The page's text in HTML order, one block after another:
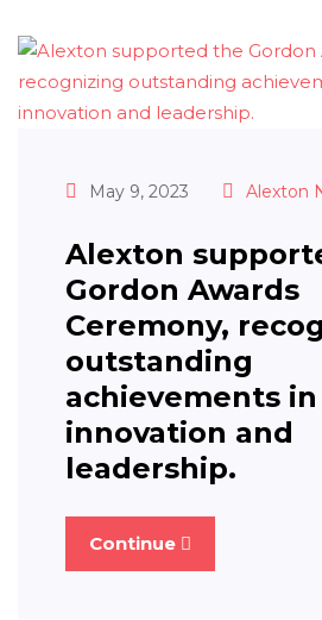
May 9, 2023 Alexton
Alexton
Gordon Awards
Ceremony,
outstanding
achievements
innovation and
leadership.
Continue